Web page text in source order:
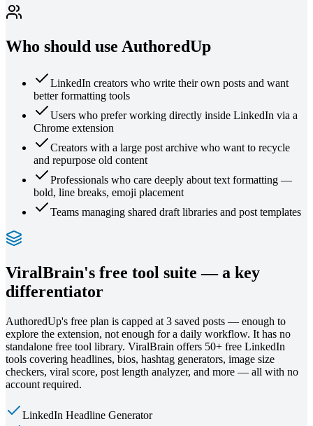
Who should use AuthoredUp
LinkedIn creators who write their own posts and want
better formatting tools
Users who prefer working directly inside LinkedIn via a
Chrome extension
Creators with a large post archive who want to recycle
and repurpose old content
Professionals who care deeply about text formatting —
bold, line breaks, emoji placement
Teams managing shared draft libraries and post templates
ViralBrain's free tool suite — a key
differentiator
AuthoredUp's free plan is capped at 3 saved posts — enough to
explore the extension, not enough for a daily workflow. It has no
standalone free tool library. ViralBrain offers 50+ free LinkedIn
tools covering headlines, bios, hashtag generators, image size
checkers, viral score, post length analyzer, and more — all with no
account required.
LinkedIn Headline Generator